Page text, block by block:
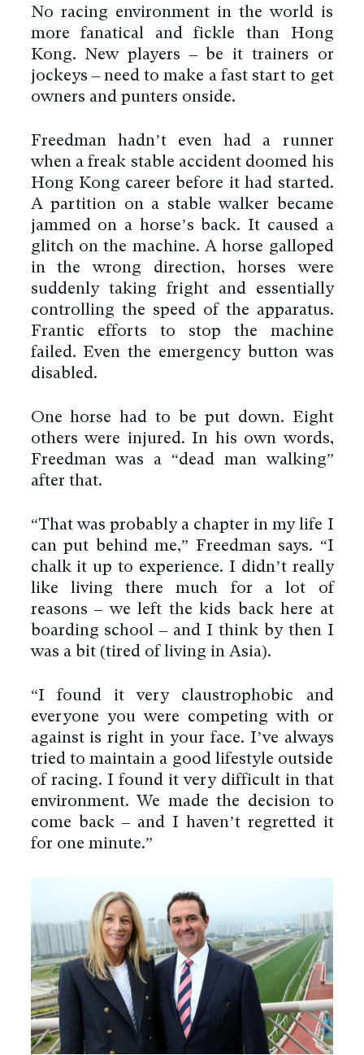
No racing environment in the world is
more fanatical and fickle than Hong
Kong. New players – be it trainers or
jockeys – need to make a fast start to get
owners and punters onside.
Freedman hadn’t even had a runner
when a freak stable accident doomed his
Hong Kong career before it had started.
A partition on a stable walker became
jammed on a horse’s back. It caused a
glitch on the machine. A horse galloped
in the wrong direction, horses were
suddenly taking fright and essentially
controlling the speed of the apparatus.
Frantic efforts to stop the machine
failed. Even the emergency button was
disabled.
One horse had to be put down. Eight
others were injured. In his own words,
Freedman was a “dead man walking”
after that.
“That was probably a chapter in my life I
can put behind me,” Freedman says. “I
chalk it up to experience. I didn’t really
like living there much for a lot of
reasons – we left the kids back here at
boarding school – and I think by then I
was a bit (tired of living in Asia).
“I found it very claustrophobic and
everyone you were competing with or
against is right in your face. I’ve always
tried to maintain a good lifestyle outside
of racing. I found it very difficult in that
environment. We made the decision to
come back – and I haven’t regretted it
for one minute.”